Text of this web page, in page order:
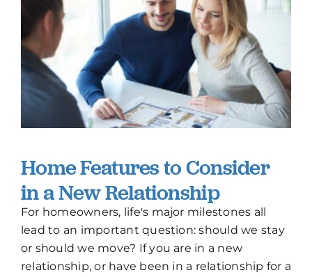
How To Build New
Sign-Up For E-News
Contact
Home Features to Consider
in a New Relationship
For homeowners, life's major milestones all
lead to an important question: should we stay
or should we move? If you are in a new
relationship, or have been in a relationship for a